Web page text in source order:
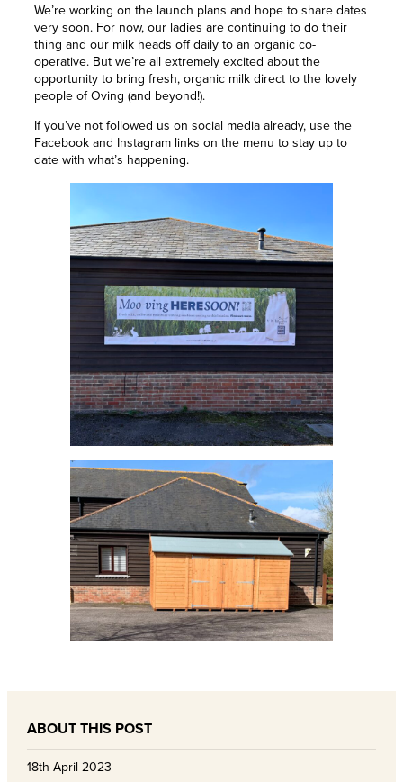
We’re working on the launch plans and hope to share dates
very soon. For now, our ladies are continuing to do their
thing and our milk heads off daily to an organic co-
operative. But we’re all extremely excited about the
opportunity to bring fresh, organic milk direct to the lovely
people of Oving (and beyond!).
If you’ve not followed us on social media already, use the
Facebook and Instagram links on the menu to stay up to
date with what’s happening.
18th April 2023